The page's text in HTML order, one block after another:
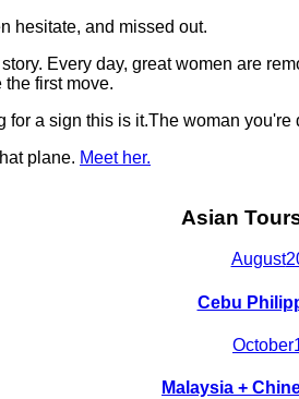
hesitate, and missed out.
Every day, great women are
the first move.
for a sign this is it.The woman
plane. Meet her.
Asian
August
Cebu
October
Malaysia +